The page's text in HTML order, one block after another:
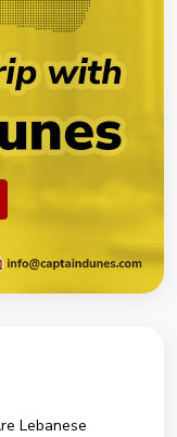
Lebanese